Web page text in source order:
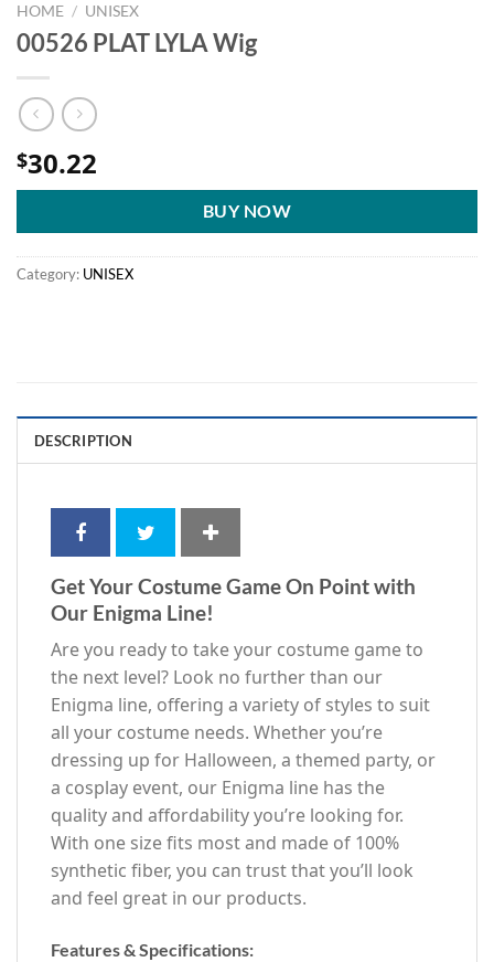
HOME / UNISEX
00526 PLAT LYLA Wig
$30.22
BUY NOW
Category: UNISEX
DESCRIPTION
Get Your Costume Game On Point with
Our Enigma Line!
Are you ready to take your costume game to
the next level? Look no further than our
Enigma line, offering a variety of styles to suit
all your costume needs. Whether you’re
dressing up for Halloween, a themed party, or
a cosplay event, our Enigma line has the
quality and affordability you’re looking for.
With one size fits most and made of 100%
synthetic fiber, you can trust that you’ll look
and feel great in our products.
Features & Specifications: